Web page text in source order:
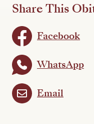
Share This
Facebook
WhatsApp
Email